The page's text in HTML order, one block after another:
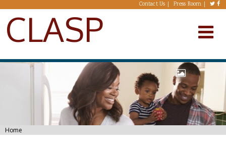
Skip to main content Contact Us Press Room
CLASP
You are here
Home